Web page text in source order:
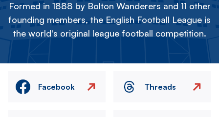
Formed in 1888 by Bolton Wanderers and 11 other
founding members, the English Football League is
the world's original league football competition.
Facebook Threads